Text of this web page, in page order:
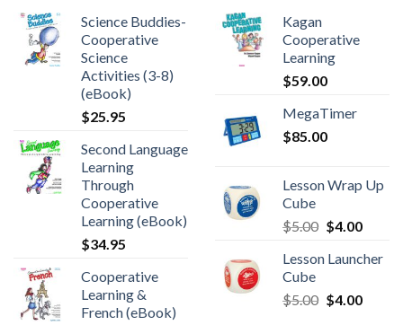
Science Buddies-
Cooperative
Science
Activities (3-8)
(eBook)
$25.95
Second Language
Learning
Through
Cooperative
Learning (eBook)
$34.95
Cooperative
Learning &
French (eBook)
Kagan
Cooperative
Learning
$59.00
MegaTimer
$85.00
Lesson Wrap Up
Cube
$5.00 $4.00
Lesson Launcher
Cube
$5.00 $4.00